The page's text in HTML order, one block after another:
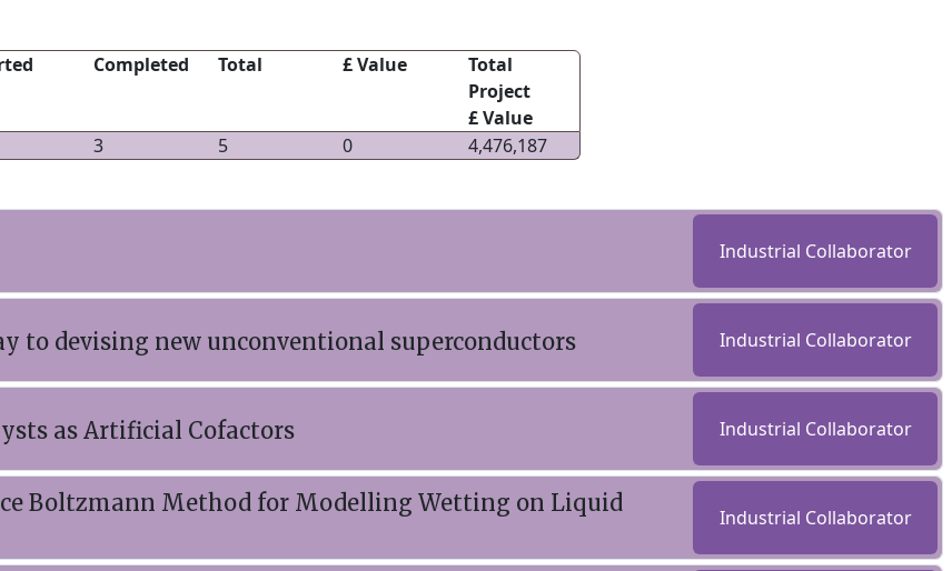
Completed Total £ Value
Total
Project
£ Value
3 5 0 4,476,187
Industrial Collaborator
to devising new unconventional superconductors Industrial Collaborator
as Artificial Cofactors Industrial Collaborator
Boltzmann Method for Modelling Wetting on Liquid
Industrial Collaborator